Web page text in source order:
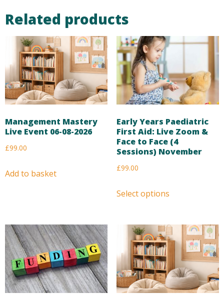
Related products
Management Mastery
Live Event 06-08-2026
£99.00
Add to basket
Early Years Paediatric
First Aid: Live Zoom &
Face to Face (4
Sessions) November
£99.00
Select options